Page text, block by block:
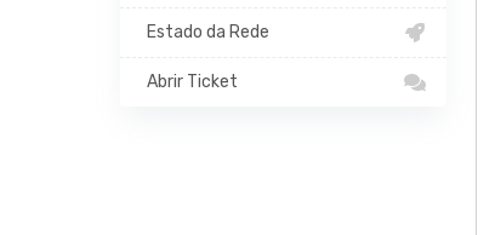
Estado da Rede
Abrir Ticket